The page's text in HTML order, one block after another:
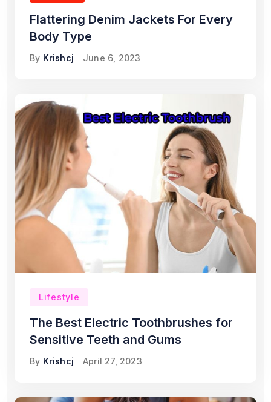
Flattering Denim Jackets For Every
Body Type
By Krishcj June 6, 2023
Lifestyle
The Best Electric Toothbrushes for
Sensitive Teeth and Gums
By Krishcj April 27, 2023